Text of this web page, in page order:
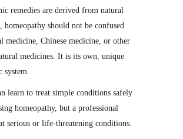
remedies are derived from natural
homeopathy should not be confused
medicine, Chinese medicine, or other
medicines. It is its own, unique
system.
learn to treat simple conditions safely
homeopathy, but a professional
serious or life-threatening conditions.